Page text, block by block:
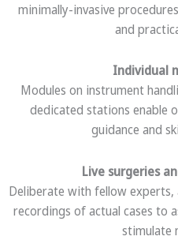
minimally-invasive
and
Individual
Modules on instrument
dedicated stations enable
guidance and
Live surgeries
Deliberate with fellow experts,
recordings of actual cases to
stimulate